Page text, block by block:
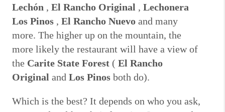
Lechón , El Rancho Original , Lechonera
Los Pinos , El Rancho Nuevo and many
more. The higher up on the mountain, the
more likely the restaurant will have a view of
the Carite State Forest ( El Rancho
Original and Los Pinos both do).
Which is the best? It depends on who you ask,